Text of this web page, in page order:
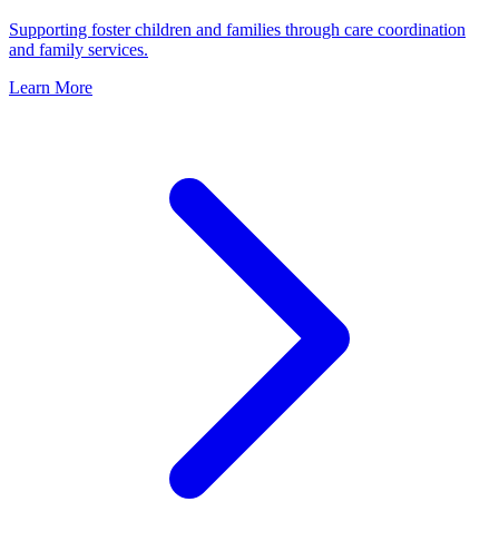
Supporting foster children and families through care coordination
and family services.
Learn More